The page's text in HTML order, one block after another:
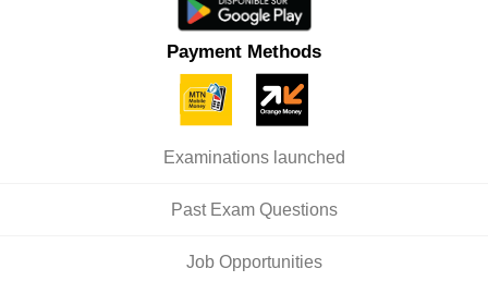
Payment Methods
Examinations launched
Past Exam Questions
Job Opportunities